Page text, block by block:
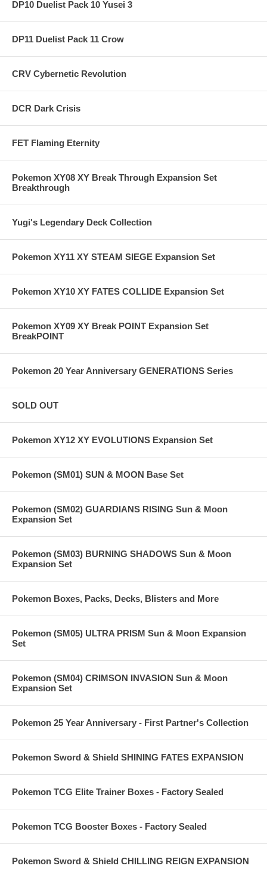
DP10 Duelist Pack 10 Yusei 3
DP11 Duelist Pack 11 Crow
CRV Cybernetic Revolution
DCR Dark Crisis
FET Flaming Eternity
Pokemon XY08 XY Break Through Expansion Set
Breakthrough
Yugi's Legendary Deck Collection
Pokemon XY11 XY STEAM SIEGE Expansion Set
Pokemon XY10 XY FATES COLLIDE Expansion Set
Pokemon XY09 XY Break POINT Expansion Set
BreakPOINT
Pokemon 20 Year Anniversary GENERATIONS Series
SOLD OUT
Pokemon XY12 XY EVOLUTIONS Expansion Set
Pokemon (SM01) SUN & MOON Base Set
Pokemon (SM02) GUARDIANS RISING Sun & Moon
Expansion Set
Pokemon (SM03) BURNING SHADOWS Sun & Moon
Expansion Set
Pokemon Boxes, Packs, Decks, Blisters and More
Pokemon (SM05) ULTRA PRISM Sun & Moon Expansion
Set
Pokemon (SM04) CRIMSON INVASION Sun & Moon
Expansion Set
Pokemon 25 Year Anniversary - First Partner's Collection
Pokemon Sword & Shield SHINING FATES EXPANSION
Pokemon TCG Elite Trainer Boxes - Factory Sealed
Pokemon TCG Booster Boxes - Factory Sealed
Pokemon Sword & Shield CHILLING REIGN EXPANSION